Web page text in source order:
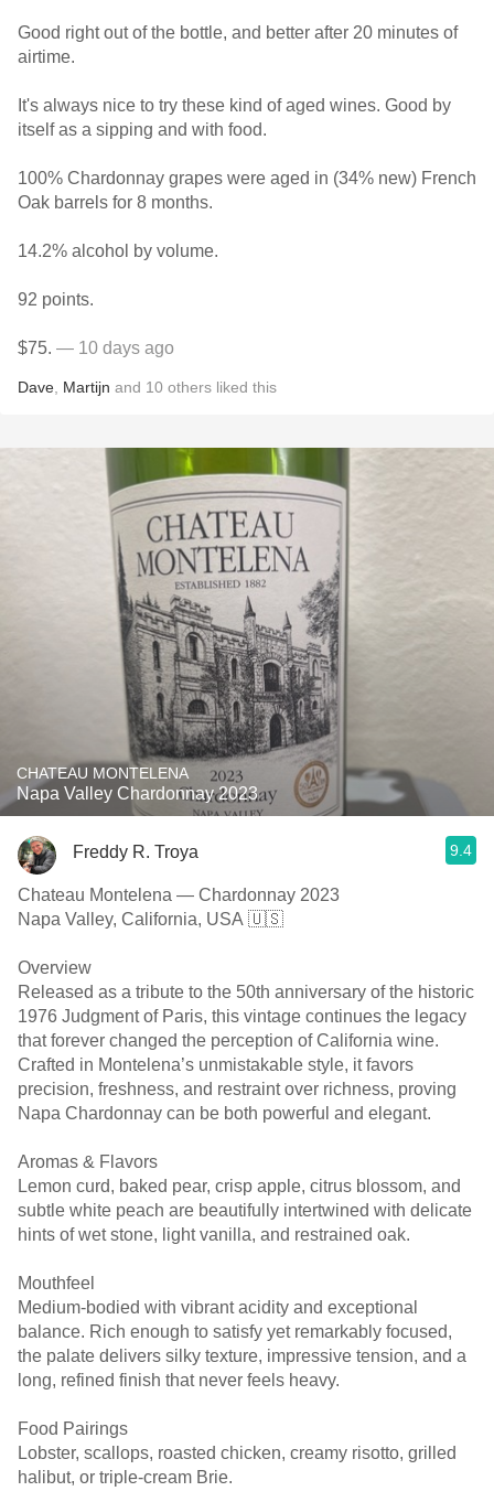
Good right out of the bottle, and better after 20 minutes of
airtime.
It's always nice to try these kind of aged wines. Good by
itself as a sipping and with food.
100% Chardonnay grapes were aged in (34% new) French
Oak barrels for 8 months.
14.2% alcohol by volume.
92 points.
$75. — 10 days ago
Dave Martijn and 10 others liked this
CHATEAU MONTELENA
Napa Valley Chardonnay 2023
Freddy R. Troya 9.4
Chateau Montelena — Chardonnay 2023
Napa Valley, California, USA 🇺🇸
Overview
Released as a tribute to the 50th anniversary of the historic
1976 Judgment of Paris, this vintage continues the legacy
that forever changed the perception of California wine.
Crafted in Montelena’s unmistakable style, it favors
precision, freshness, and restraint over richness, proving
Napa Chardonnay can be both powerful and elegant.
Aromas & Flavors
Lemon curd, baked pear, crisp apple, citrus blossom, and
subtle white peach are beautifully intertwined with delicate
hints of wet stone, light vanilla, and restrained oak.
Mouthfeel
Medium-bodied with vibrant acidity and exceptional
balance. Rich enough to satisfy yet remarkably focused,
the palate delivers silky texture, impressive tension, and a
long, refined finish that never feels heavy.
Food Pairings
Lobster, scallops, roasted chicken, creamy risotto, grilled
halibut, or triple-cream Brie.